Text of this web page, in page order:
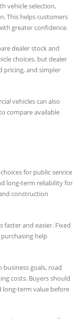
vehicle selection,
This helps customers
greater confidence.
dealer stock and
choices, but dealer
pricing, and simpler
vehicles can also
compare available
for public service
long-term reliability for
construction
faster and easier. Fixed
help
goals, road
costs. Buyers should
long-term value before